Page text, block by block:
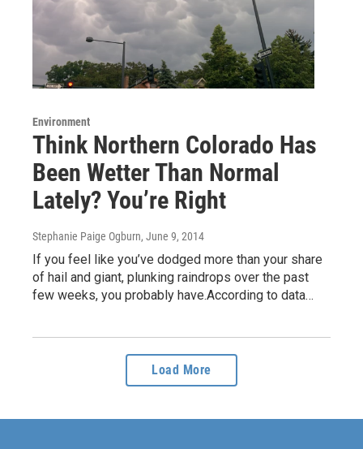
Environment
Think Northern Colorado Has
Been Wetter Than Normal
Lately? You’re Right
Stephanie Paige Ogburn, June 9, 2014
If you feel like you’ve dodged more than your share
of hail and giant, plunking raindrops over the past
few weeks, you probably have.According to data…
Load More